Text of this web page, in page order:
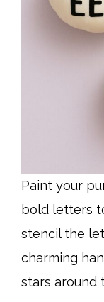
Paint your
bold letters to
stencil the
charming
stars around